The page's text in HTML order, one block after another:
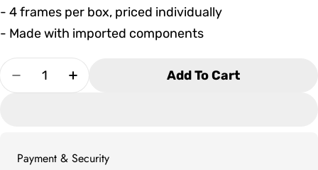
- 4 frames per box, priced individually
- Made with imported components
Quantity
Decrease Quantity For Seaside Casual HIP
Increase Quantity For Seaside
Add To Cart
Payment & Security
Payment